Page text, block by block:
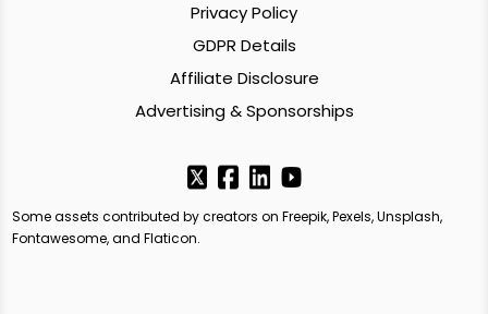
Privacy Policy
GDPR Details
Affiliate Disclosure
Advertising & Sponsorships
Some assets contributed by creators on Freepik, Pexels, Unsplash,
Fontawesome, and Flaticon.